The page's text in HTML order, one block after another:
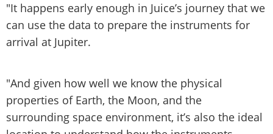
"It happens early enough in Juice’s journey that we
can use the data to prepare the instruments for
arrival at Jupiter.
"And given how well we know the physical
properties of Earth, the Moon, and the
surrounding space environment, it’s also the ideal